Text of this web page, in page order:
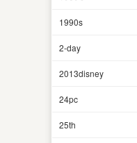
1990s
2-day
2013disney
24pc
25th